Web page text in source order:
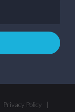
Privacy Policy